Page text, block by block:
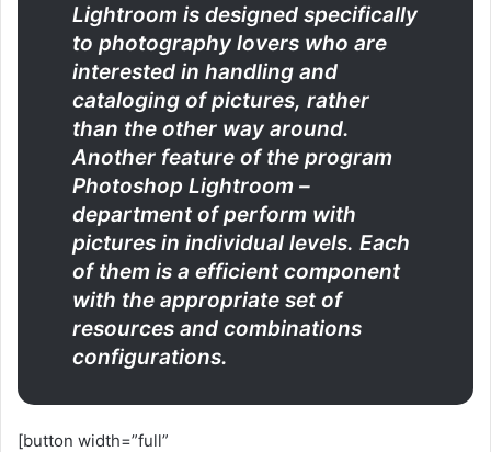
Lightroom is designed specifically
to photography lovers who are
interested in handling and
cataloging of pictures, rather
than the other way around.
Another feature of the program
Photoshop Lightroom –
department of perform with
pictures in individual levels. Each
of them is a efficient component
with the appropriate set of
resources and combinations
configurations.
[button width=”full”